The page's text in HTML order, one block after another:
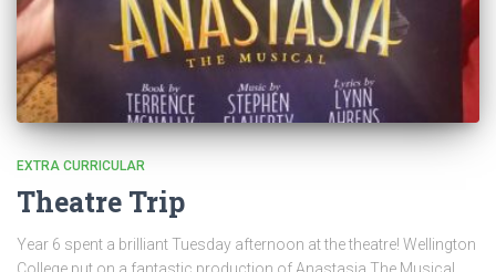
EXTRA CURRICULAR
Theatre Trip
Year 6 spent a brilliant Tuesday afternoon at the theatre! Wellington